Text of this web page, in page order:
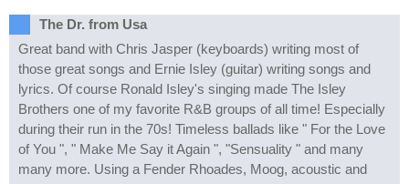
The Dr. from Usa
Great band with Chris Jasper (keyboards) writing most of
those great songs and Ernie Isley (guitar) writing songs and
lyrics. Of course Ronald Isley's singing made The Isley
Brothers one of my favorite R&B groups of all time! Especially
during their run in the 70s! Timeless ballads like " For the Love
of You ", " Make Me Say it Again ", "Sensuality " and many
many more. Using a Fender Rhoades, Moog, acoustic and